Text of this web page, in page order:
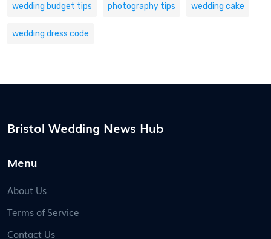
wedding budget tips photography tips wedding cake
wedding dress code
Bristol Wedding News Hub
Menu
About Us
Terms of Service
Contact Us